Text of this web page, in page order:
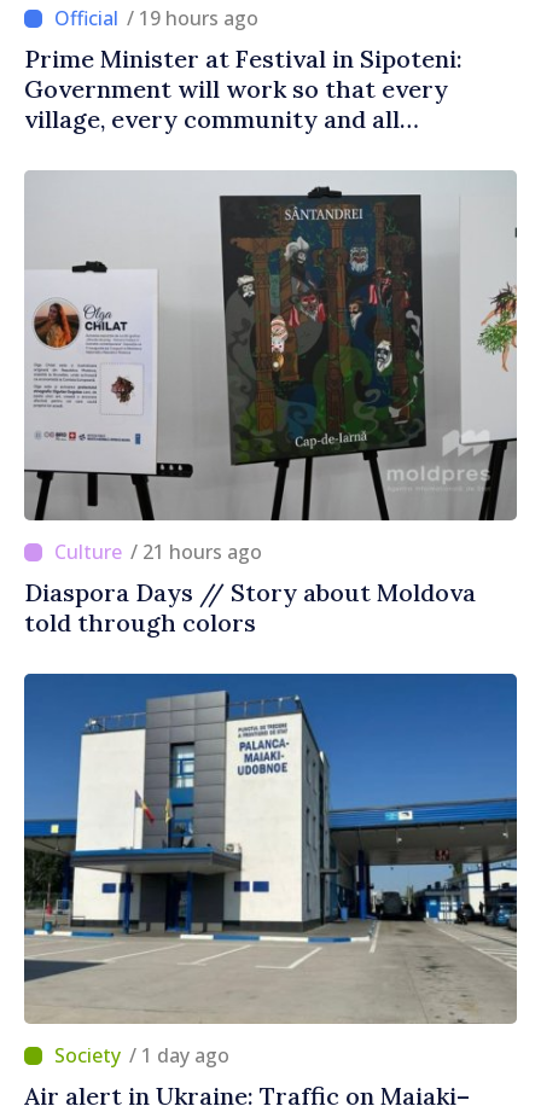
/ 19 hours ago
Prime Minister at Festival in Sipoteni:
Government will work so that every
village, every community and all
/ 21 hours ago
Diaspora Days // Story about Moldova
told through colors
/ 1 day ago
Air alert in Ukraine: Traffic on Maiaki–